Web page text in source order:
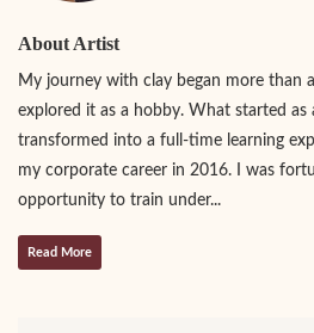
About Artist
My journey with clay began more than
explored it as a hobby. What started as
transformed into a full-time learning
my corporate career in 2016. I was
opportunity to train under...
Read More